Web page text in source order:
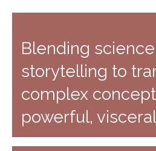
Blending
storytelling to
complex
powerful,